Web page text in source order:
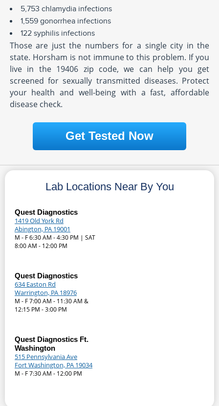
5,753 chlamydia infections
1,559 gonorrhea infections
122 syphilis infections
Those are just the numbers for a single city in the
state. Horsham is not immune to this problem. If you
live in the 19406 zip code, we can help you get
screened for sexually transmitted diseases. Protect
your health and well-being with a fast, affordable
disease check.
Get Tested Now
Lab Locations Near By You
Quest Diagnostics
1419 Old York Rd
Abington, PA 19001
M - F 6:30 AM - 4:30 PM | SAT
8:00 AM - 12:00 PM
Quest Diagnostics
634 Easton Rd
Warrington, PA 18976
M - F 7:00 AM - 11:30 AM &
12:15 PM - 3:00 PM
Quest Diagnostics Ft.
Washington
515 Pennsylvania Ave
Fort Washington, PA 19034
M - F 7:30 AM - 12:00 PM